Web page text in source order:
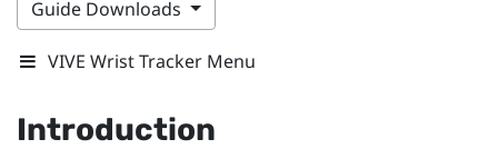
Guide Downloads
VIVE Wrist Tracker Menu
Introduction